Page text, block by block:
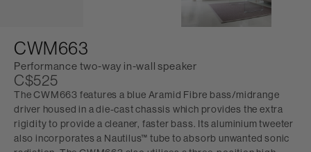
CWM663
Performance two-way in-wall speaker
C$525
The CWM663 features a blue Aramid Fibre bass/midrange
driver housed in a die-cast chassis which provides the extra
rigidity to provide a cleaner, faster bass. Its aluminium tweeter
also incorporates a Nautilus™ tube to absorb unwanted sonic